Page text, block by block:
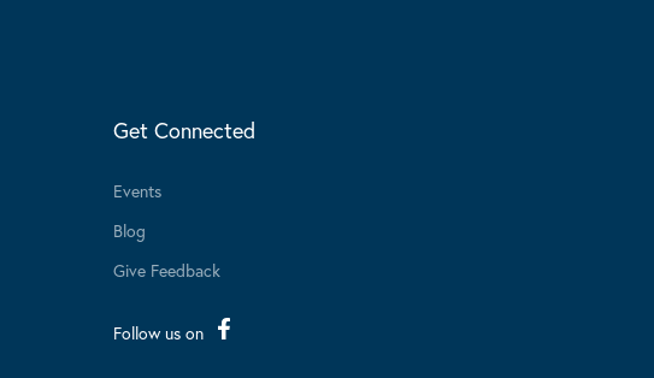
Get Connected
Events
Blog
Give Feedback
Follow us on